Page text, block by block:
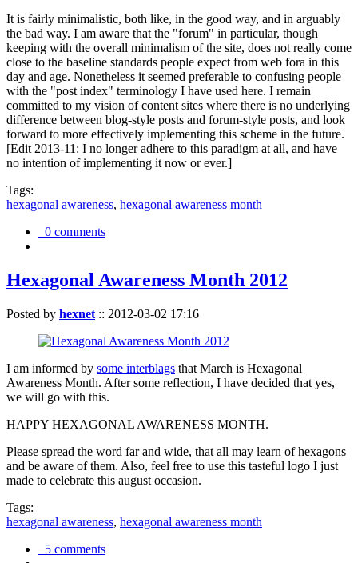
It is fairly minimalistic, both like, in the good way, and in arguably
the bad way. I am aware that the "forum" in particular, though
keeping with the overall minimalism of the site, does not really come
close to the baseline standards people expect from web fora in this
day and age. Nonetheless it seemed preferable to confusing people
with the "post index" terminology I have used here. I remain
committed to my vision of content sites where there is no underlying
difference between blog-style posts and forum-style posts, and look
forward to more effectively implementing this scheme in the future.
[Edit 2013-11: I no longer adhere to this paradigm at all, and have
no intention of implementing it now or ever.]
Tags:
hexagonal awareness, hexagonal awareness month
0 comments
Hexagonal Awareness Month 2012
Posted by hexnet :: 2012-03-02 17:16
I am informed by some interblags that March is Hexagonal
Awareness Month. After some reflection, I have decided that yes,
we will go with this.
HAPPY HEXAGONAL AWARENESS MONTH.
Please spread the word far and wide, that all may learn of hexagons
and be aware of them. Also, feel free to use this tasteful logo I just
made to celebrate this august occasion.
Tags:
hexagonal awareness, hexagonal awareness month
5 comments